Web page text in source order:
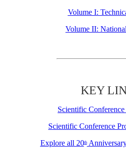
Volume I:
Volume II:
KEY
Scientific
Scientific Conference
Explore all 20th